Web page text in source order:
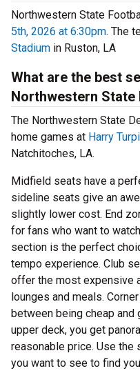
Northwestern State
5th, 2026 at 6:30pm. The
Stadium in Ruston, LA
What are the best
Northwestern State
The Northwestern State
home games at Harry
Natchitoches, LA.
Midfield seats have a
sideline seats give an
slightly lower cost. End
for fans who want to
section is the perfect
tempo experience. Club
offer the most expensive
lounges and meals.
between being cheap and
upper deck, you get
reasonable price. Use the
you want to see to find